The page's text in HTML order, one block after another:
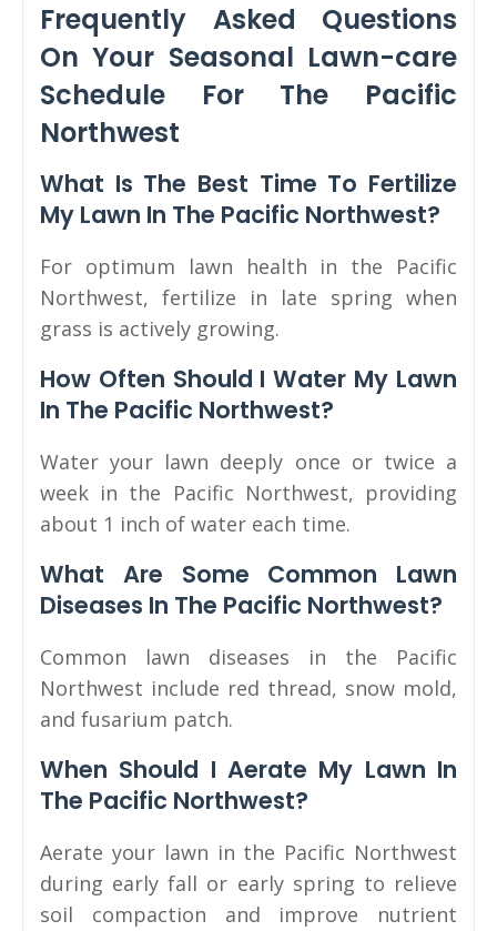
Frequently Asked Questions
On Your Seasonal Lawn-care
Schedule For The Pacific
Northwest
What Is The Best Time To Fertilize
My Lawn In The Pacific Northwest?
For optimum lawn health in the Pacific
Northwest, fertilize in late spring when
grass is actively growing.
How Often Should I Water My Lawn
In The Pacific Northwest?
Water your lawn deeply once or twice a
week in the Pacific Northwest, providing
about 1 inch of water each time.
What Are Some Common Lawn
Diseases In The Pacific Northwest?
Common lawn diseases in the Pacific
Northwest include red thread, snow mold,
and fusarium patch.
When Should I Aerate My Lawn In
The Pacific Northwest?
Aerate your lawn in the Pacific Northwest
during early fall or early spring to relieve
soil compaction and improve nutrient